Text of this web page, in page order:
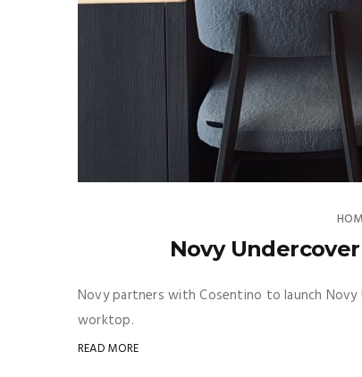
Novy
Novy partners with Cosentino to launch
worktop.
READ MORE